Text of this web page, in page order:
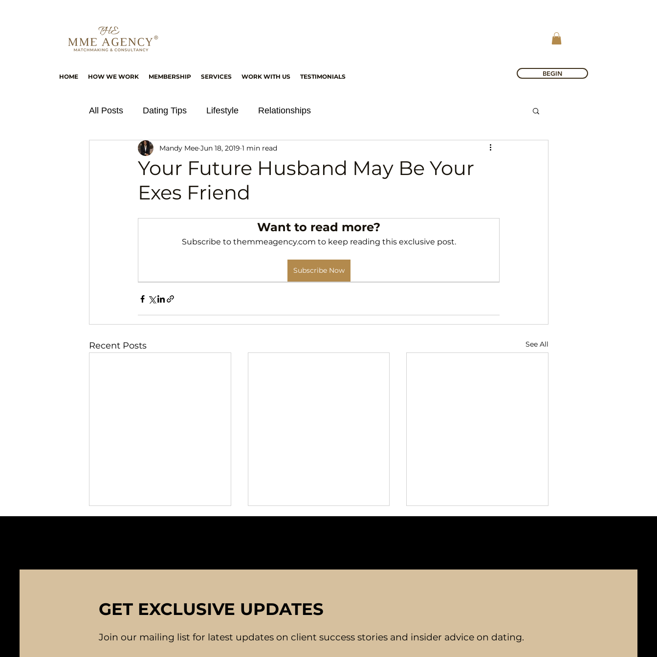
HOME HOW WE WORK MEMBERSHIP SERVICES WORK WITH US TESTIMONIALS BEGIN
All Posts Dating Tips Lifestyle Relationships
Your Future Husband May Be Your
Exes Friend
Mandy Mee Jun 18, 2019 1 min read
Want to read more?
Subscribe to themmeagency.com to keep reading this exclusive post.
Subscribe Now
Recent Posts See All
Character and
Compatibility: Building
Relationships
Building Confidence for
Successful Dating
GET EXCLUSIVE UPDATES
Join our mailing list for latest updates on client success stories and insider advice on dating.